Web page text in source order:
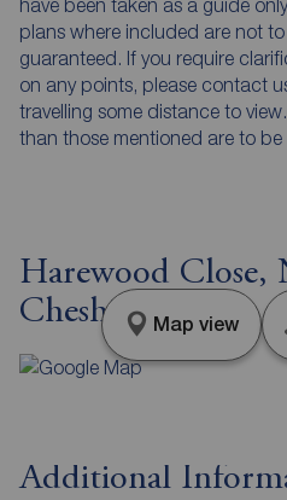
have been taken as a guide
plans where included are not
guaranteed. If you require
on any points, please contact
travelling some distance to
than those mentioned are to be
Harewood Close,
Cheshire, CW9
Map view
Additional